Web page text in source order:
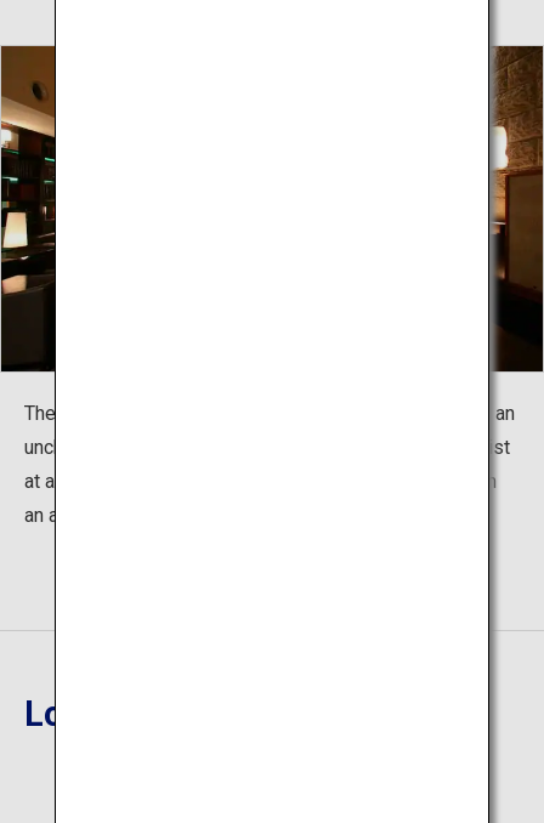
The scattered changes of the twenty-four seasons and an
unchanging, welcoming heart. The two ambiences coexist
at a glance. Enjoy a high quality of quiet and relaxation in
an artistic adult hideaway.
Location